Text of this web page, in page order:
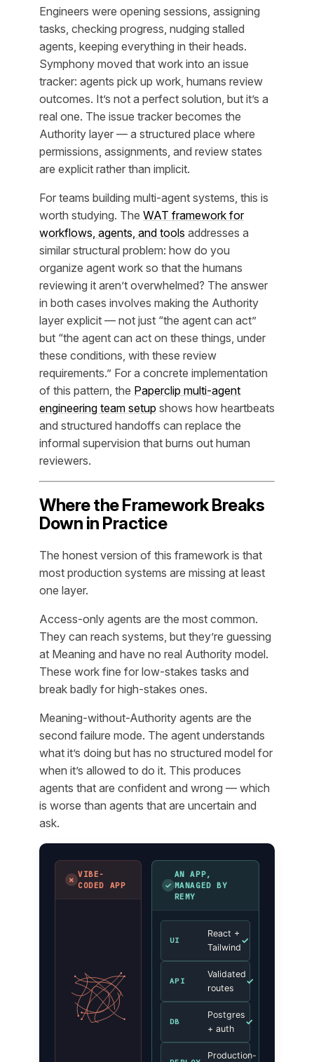
Engineers were opening sessions, assigning
tasks, checking progress, nudging stalled
agents, keeping everything in their heads.
Symphony moved that work into an issue
tracker: agents pick up work, humans review
outcomes. It’s not a perfect solution, but it’s a
real one. The issue tracker becomes the
Authority layer — a structured place where
permissions, assignments, and review states
are explicit rather than implicit.
For teams building multi-agent systems, this is
worth studying. The WAT framework for
workflows, agents, and tools addresses a
similar structural problem: how do you
organize agent work so that the humans
reviewing it aren’t overwhelmed? The answer
in both cases involves making the Authority
layer explicit — not just “the agent can act”
but “the agent can act on these things, under
these conditions, with these review
requirements.” For a concrete implementation
of this pattern, the Paperclip multi-agent
engineering team setup shows how heartbeats
and structured handoffs can replace the
informal supervision that burns out human
reviewers.
Where the Framework Breaks
Down in Practice
The honest version of this framework is that
most production systems are missing at least
one layer.
Access-only agents are the most common.
They can reach systems, but they’re guessing
at Meaning and have no real Authority model.
These work fine for low-stakes tasks and
break badly for high-stakes ones.
Meaning-without-Authority agents are the
second failure mode. The agent understands
what it’s doing but has no structured model for
when it’s allowed to do it. This produces
agents that are confident and wrong — which
is worse than agents that are uncertain and
ask.
✗
VIBE-
CODED APP
✓
AN APP,
MANAGED BY
REMY
UI
React +
Tailwind
✓
API
Validated
routes
✓
DB
Postgres
+ auth
✓
Production-